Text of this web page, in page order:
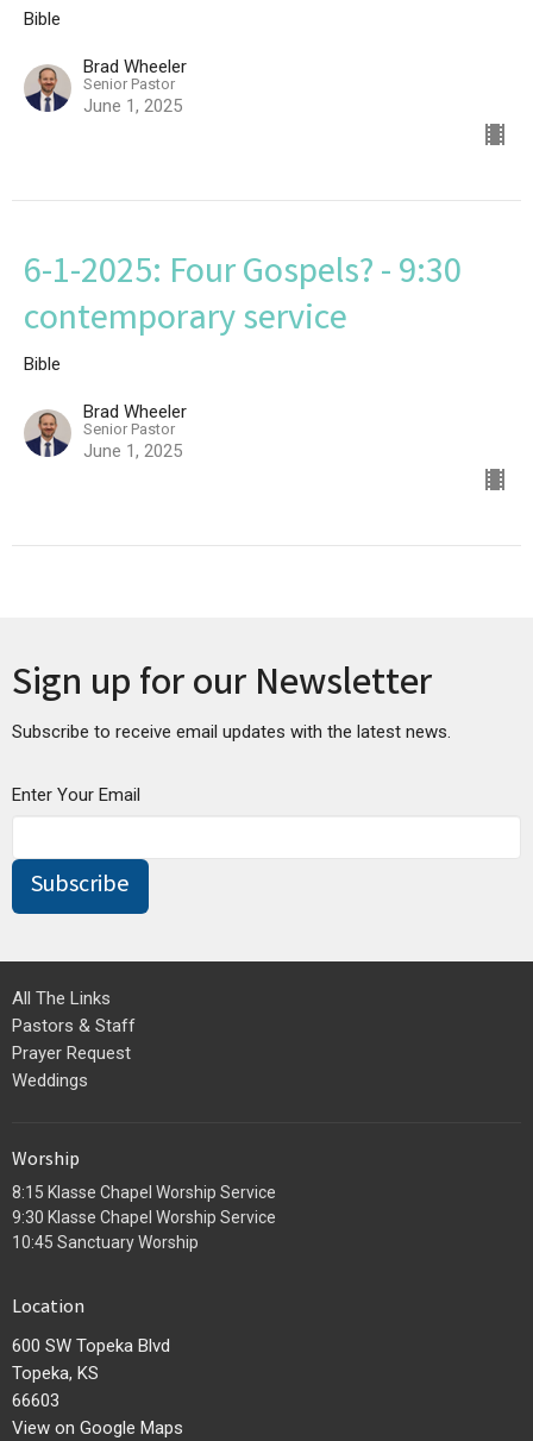
Bible
Brad Wheeler
Senior Pastor
June 1, 2025
6-1-2025: Four Gospels? - 9:30
contemporary service
Bible
Brad Wheeler
Senior Pastor
June 1, 2025
Sign up for our Newsletter
Subscribe to receive email updates with the latest news.
Enter Your Email
Subscribe
All The Links
Pastors & Staff
Prayer Request
Weddings
Worship
8:15 Klasse Chapel Worship Service
9:30 Klasse Chapel Worship Service
10:45 Sanctuary Worship
Location
600 SW Topeka Blvd
Topeka, KS
66603
View on Google Maps